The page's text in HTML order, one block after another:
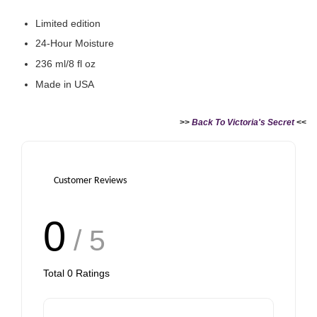
Limited edition
24-Hour Moisture
236 ml/8 fl oz
Made in USA
>> Back To Victoria's Secret<<
Customer Reviews
0 / 5
Total 0 Ratings